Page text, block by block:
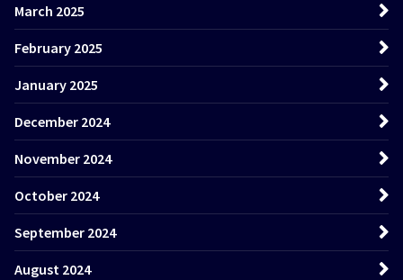
March 2025
February 2025
January 2025
December 2024
November 2024
October 2024
September 2024
August 2024